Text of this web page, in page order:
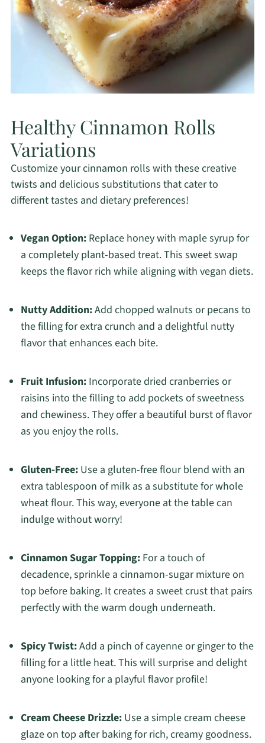
Healthy Cinnamon Rolls
Variations
Customize your cinnamon rolls with these creative
twists and delicious substitutions that cater to
different tastes and dietary preferences!
Vegan Option:Replace honey with maple syrup for
a completely plant-based treat. This sweet swap
keeps the flavor rich while aligning with vegan diets.
Nutty Addition:Add chopped walnuts or pecans to
the filling for extra crunch and a delightful nutty
flavor that enhances each bite.
Fruit Infusion:Incorporate dried cranberries or
raisins into the filling to add pockets of sweetness
and chewiness. They offer a beautiful burst of flavor
as you enjoy the rolls.
Gluten-Free:Use a gluten-free flour blend with an
extra tablespoon of milk as a substitute for whole
wheat flour. This way, everyone at the table can
indulge without worry!
Cinnamon Sugar Topping:For a touch of
decadence, sprinkle a cinnamon-sugar mixture on
top before baking. It creates a sweet crust that pairs
perfectly with the warm dough underneath.
Spicy Twist:Add a pinch of cayenne or ginger to the
filling for a little heat. This will surprise and delight
anyone looking for a playful flavor profile!
Cream Cheese Drizzle:Use a simple cream cheese
glaze on top after baking for rich, creamy goodness.